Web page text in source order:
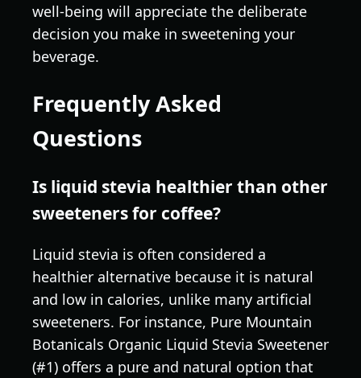
well-being will appreciate the deliberate
decision you make in sweetening your
beverage.
Frequently Asked
Questions
Is liquid stevia healthier than other
sweeteners for coffee?
Liquid stevia is often considered a
healthier alternative because it is natural
and low in calories, unlike many artificial
sweeteners. For instance, Pure Mountain
Botanicals Organic Liquid Stevia Sweetener
(#1) offers a pure and natural option that